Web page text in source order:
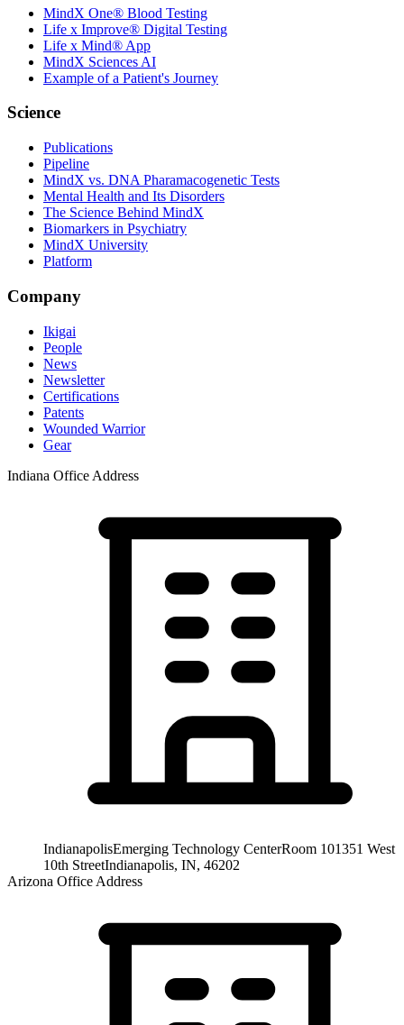
MindX One® Blood Testing
Life x Improve® Digital Testing
Life x Mind® App
MindX Sciences AI
Example of a Patient's Journey
Science
Publications
Pipeline
MindX vs. DNA Pharamacogenetic Tests
Mental Health and Its Disorders
The Science Behind MindX
Biomarkers in Psychiatry
MindX University
Platform
Company
Ikigai
People
News
Newsletter
Certifications
Patents
Wounded Warrior
Gear
Indiana Office Address
IndianapolisEmerging Technology CenterRoom 101351 West
10th StreetIndianapolis, IN, 46202
Arizona Office Address